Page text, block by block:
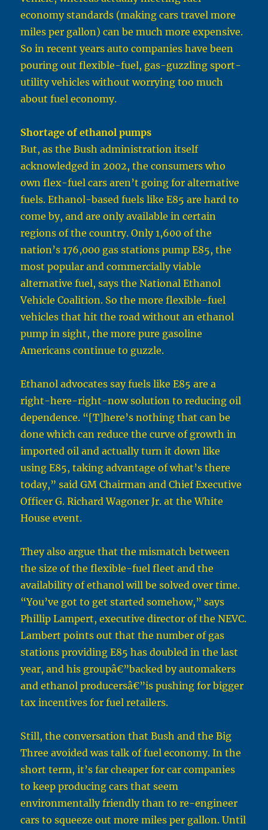
economy standards (making cars travel more
miles per gallon) can be much more expensive.
So in recent years auto companies have been
pouring out flexible-fuel, gas-guzzling sport-
utility vehicles without worrying too much
about fuel economy.
Shortage of ethanol pumps
But, as the Bush administration itself
acknowledged in 2002, the consumers who
own flex-fuel cars aren’t going for alternative
fuels. Ethanol-based fuels like E85 are hard to
come by, and are only available in certain
regions of the country. Only 1,600 of the
nation’s 176,000 gas stations pump E85, the
most popular and commercially viable
alternative fuel, says the National Ethanol
Vehicle Coalition. So the more flexible-fuel
vehicles that hit the road without an ethanol
pump in sight, the more pure gasoline
Americans continue to guzzle.
Ethanol advocates say fuels like E85 are a
right-here-right-now solution to reducing oil
dependence. “[T]here’s nothing that can be
done which can reduce the curve of growth in
imported oil and actually turn it down like
using E85, taking advantage of what’s there
today,” said GM Chairman and Chief Executive
Officer G. Richard Wagoner Jr. at the White
House event.
They also argue that the mismatch between
the size of the flexible-fuel fleet and the
availability of ethanol will be solved over time.
“You’ve got to get started somehow,” says
Phillip Lampert, executive director of the NEVC.
Lambert points out that the number of gas
stations providing E85 has doubled in the last
year, and his groupâ€”backed by automakers
and ethanol producersâ€”is pushing for bigger
tax incentives for fuel retailers.
Still, the conversation that Bush and the Big
Three avoided was talk of fuel economy. In the
short term, it’s far cheaper for car companies
to keep producing cars that seem
environmentally friendly than to re-engineer
cars to squeeze out more miles per gallon. Until